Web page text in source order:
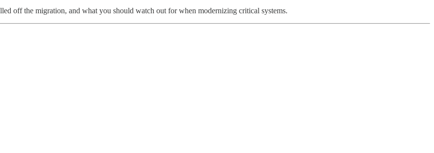
off the migration, and what you should watch out for when modernizing critical systems.